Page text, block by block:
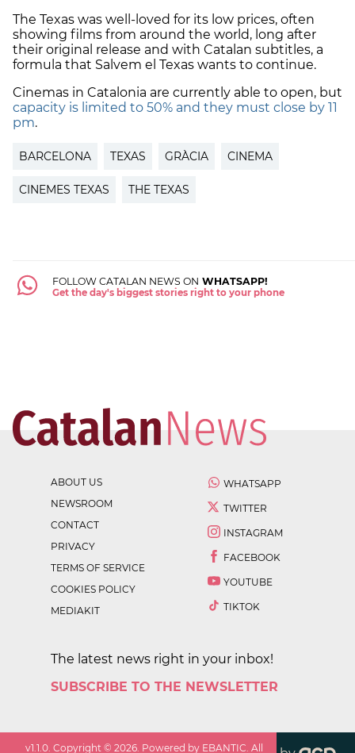
The Texas was well-loved for its low prices, often
showing films from around the world, long after
their original release and with Catalan subtitles, a
formula that Salvem el Texas wants to continue.
Cinemas in Catalonia are currently able to open, but
capacity is limited to 50% and they must close by 11
pm.
BARCELONA TEXAS GRÀCIA CINEMA
CINEMES TEXAS THE TEXAS
FOLLOW CATALAN NEWS ON WHATSAPP!
Get the day's biggest stories right to your phone
ABOUT US
NEWSROOM
CONTACT
PRIVACY
TERMS OF SERVICE
COOKIES POLICY
MEDIAKIT
WHATSAPP
TWITTER
INSTAGRAM
FACEBOOK
YOUTUBE
TIKTOK
The latest news right in your inbox!
SUBSCRIBE TO THE NEWSLETTER
v1.1.0 . Copyright ©2026 . Powered by EBANTIC. All